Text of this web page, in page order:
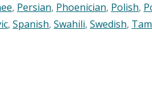
, Persian, Phoenician, Polish,
, Spanish, Swahili, Swedish,